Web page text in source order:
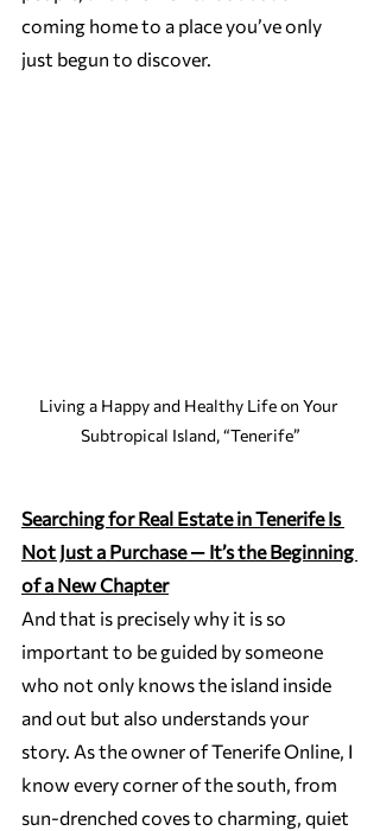
coming home to a place you’ve only
just begun to discover.
Living a Happy and Healthy Life on Your
Subtropical Island, “Tenerife”
Searching for Real Estate in Tenerife Is
Not Just a Purchase — It’s the Beginning
of a New Chapter
And that is precisely why it is so
important to be guided by someone
who not only knows the island inside
and out but also understands your
story. As the owner of Tenerife Online, I
know every corner of the south, from
sun-drenched coves to charming, quiet